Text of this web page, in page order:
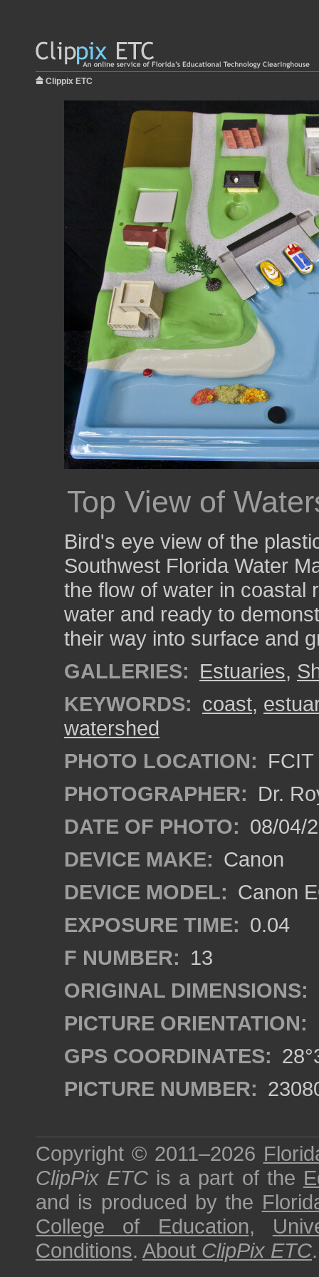
Clippix ETC
Top View of
Bird's eye view of the
Southwest Florida Water
the flow of water in coastal
water and ready to
their way into surface and
GALLERIES: Estuaries,
KEYWORDS: coast,
watershed
PHOTO LOCATION:
PHOTOGRAPHER: Dr.
DATE OF PHOTO: 08/04/
DEVICE MAKE: Canon
DEVICE MODEL: Canon
EXPOSURE TIME: 0.04
F NUMBER: 13
ORIGINAL DIMENSIONS:
PICTURE ORIENTATION:
GPS COORDINATES:
PICTURE NUMBER:
Copyright © 2011–2026
ClipPix ETC is a part of the
and is produced by the
College of Education,
Conditions. About ClipPix ETC.